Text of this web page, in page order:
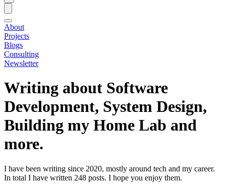
About
Projects
Blogs
Consulting
Newsletter
Writing about Software
Development, System Design,
Building my Home Lab and
more.
I have been writing since 2020, mostly around tech and my career.
In total I have written 248 posts. I hope you enjoy them.